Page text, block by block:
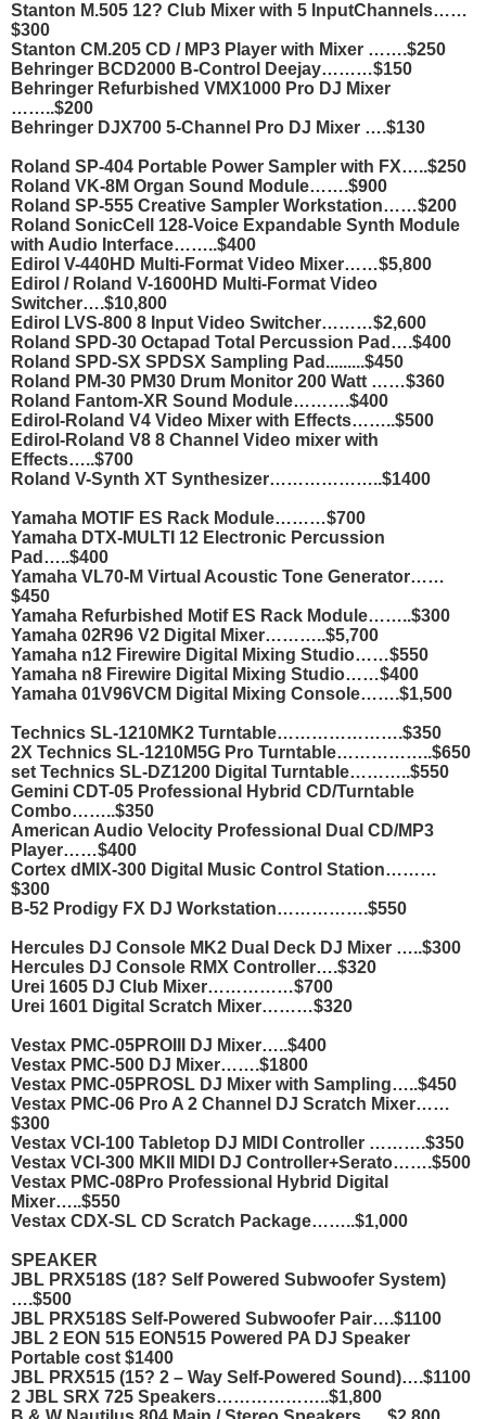
Stanton M.505 12? Club Mixer with 5 InputChannels……
$300
Stanton CM.205 CD / MP3 Player with Mixer …….$250
Behringer BCD2000 B-Control Deejay………$150
Behringer Refurbished VMX1000 Pro DJ Mixer
……..$200
Behringer DJX700 5-Channel Pro DJ Mixer ….$130
Roland SP-404 Portable Power Sampler with FX…..$250
Roland VK-8M Organ Sound Module…….$900
Roland SP-555 Creative Sampler Workstation……$200
Roland SonicCell 128-Voice Expandable Synth Module
with Audio Interface……..$400
Edirol V-440HD Multi-Format Video Mixer……$5,800
Edirol / Roland V-1600HD Multi-Format Video
Switcher….$10,800
Edirol LVS-800 8 Input Video Switcher………$2,600
Roland SPD-30 Octapad Total Percussion Pad….$400
Roland SPD-SX SPDSX Sampling Pad.........$450
Roland PM-30 PM30 Drum Monitor 200 Watt ……$360
Roland Fantom-XR Sound Module……….$400
Edirol-Roland V4 Video Mixer with Effects……..$500
Edirol-Roland V8 8 Channel Video mixer with
Effects…..$700
Roland V-Synth XT Synthesizer………………..$1400
Yamaha MOTIF ES Rack Module………$700
Yamaha DTX-MULTI 12 Electronic Percussion
Pad…..$400
Yamaha VL70-M Virtual Acoustic Tone Generator……
$450
Yamaha Refurbished Motif ES Rack Module……..$300
Yamaha 02R96 V2 Digital Mixer………..$5,700
Yamaha n12 Firewire Digital Mixing Studio……$550
Yamaha n8 Firewire Digital Mixing Studio……$400
Yamaha 01V96VCM Digital Mixing Console…….$1,500
Technics SL-1210MK2 Turntable………………….$350
2X Technics SL-1210M5G Pro Turntable……………..$650
set Technics SL-DZ1200 Digital Turntable………..$550
Gemini CDT-05 Professional Hybrid CD/Turntable
Combo……..$350
American Audio Velocity Professional Dual CD/MP3
Player……$400
Cortex dMIX-300 Digital Music Control Station………
$300
B-52 Prodigy FX DJ Workstation…………….$550
Hercules DJ Console MK2 Dual Deck DJ Mixer …..$300
Hercules DJ Console RMX Controller….$320
Urei 1605 DJ Club Mixer……………$700
Urei 1601 Digital Scratch Mixer………$320
Vestax PMC-05PROIII DJ Mixer…..$400
Vestax PMC-500 DJ Mixer…….$1800
Vestax PMC-05PROSL DJ Mixer with Sampling…..$450
Vestax PMC-06 Pro A 2 Channel DJ Scratch Mixer……
$300
Vestax VCI-100 Tabletop DJ MIDI Controller ……….$350
Vestax VCI-300 MKII MIDI DJ Controller+Serato…….$500
Vestax PMC-08Pro Professional Hybrid Digital
Mixer…..$550
Vestax CDX-SL CD Scratch Package……..$1,000
SPEAKER
JBL PRX518S (18? Self Powered Subwoofer System)
….$500
JBL PRX518S Self-Powered Subwoofer Pair….$1100
JBL 2 EON 515 EON515 Powered PA DJ Speaker
Portable cost $1400
JBL PRX515 (15? 2 – Way Self-Powered Sound)….$1100
2 JBL SRX 725 Speakers………………..$1,800